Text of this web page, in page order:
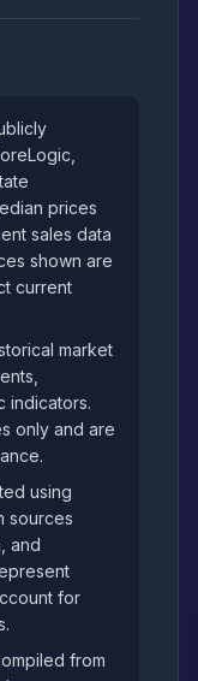
prices
sales data
shown are
current
market
indicators.
only and are
using
sources
and
for
from